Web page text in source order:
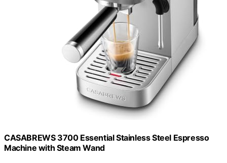
CASABREWS 3700 Essential Stainless Steel Espresso
Machine with Steam Wand